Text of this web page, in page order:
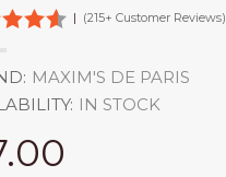
| (215+ Customer Reviews)
MAXIM'S DE PARIS
IN STOCK